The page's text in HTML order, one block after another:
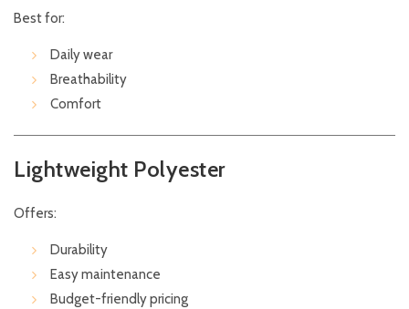
Best for:
Daily wear
Breathability
Comfort
Lightweight Polyester
Offers:
Durability
Easy maintenance
Budget-friendly pricing